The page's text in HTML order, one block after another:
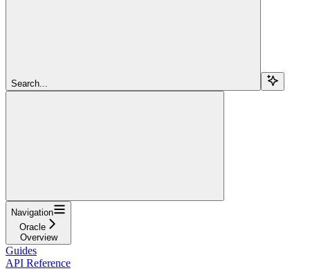
Search...
Navigation
Oracle
Overview
Guides
API Reference